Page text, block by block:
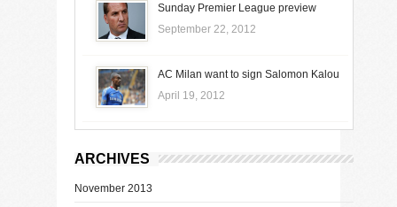
Sunday Premier League preview
September 22, 2012
AC Milan want to sign Salomon Kalou
April 19, 2012
ARCHIVES
November 2013